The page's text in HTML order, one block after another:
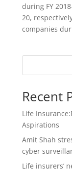
during FY
20,
companies
Recent
Life
Aspirations
Amit Shah
cyber
Life insurers’